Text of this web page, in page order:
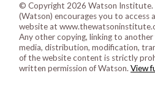
© Copyright 2026 Watson
(Watson) encourages you to access
website at
Any other copying, linking to
media, distribution, modification,
of the website content is strictly
written permission of Watson. View